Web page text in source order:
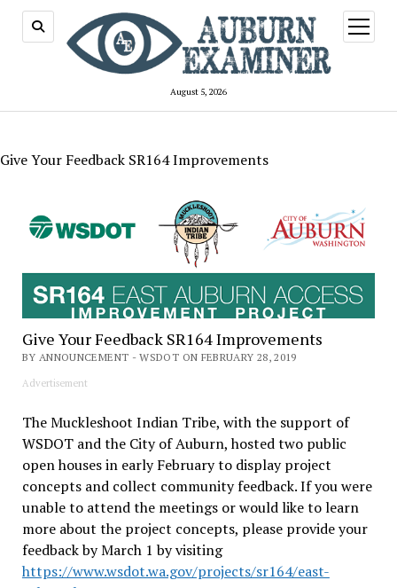
August 5, 2026
open
menu
Give Your Feedback SR164 Improvements
Give Your Feedback SR164 Improvements
BY ANNOUNCEMENT - WSDOT ON FEBRUARY 28, 2019
Advertisement
The Muckleshoot Indian Tribe, with the support of
WSDOT and the City of Auburn, hosted two public
open houses in early February to display project
concepts and collect community feedback. If you were
unable to attend the meetings or would like to learn
more about the project concepts, please provide your
feedback by March 1 by visiting
https://www.wsdot.wa.gov/projects/sr164/east-